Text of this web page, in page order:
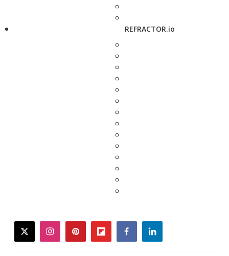
REFRACTOR.io
twitterinstagrampinterestflipboardfacebooklinkedin